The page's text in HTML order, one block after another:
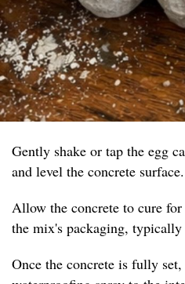
Gently shake or tap the egg
and level the concrete surface.
Allow the concrete to cure
the mix's packaging, typically
Once the concrete is fully